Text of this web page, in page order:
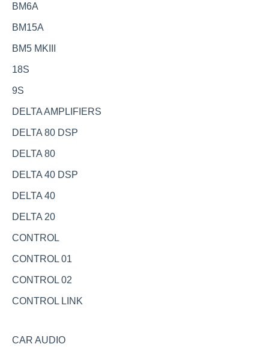
BM6A
BM15A
BM5 MKIII
18S
9S
DELTA AMPLIFIERS
DELTA 80 DSP
DELTA 80
DELTA 40 DSP
DELTA 40
DELTA 20
CONTROL
CONTROL 01
CONTROL 02
CONTROL LINK
CAR AUDIO